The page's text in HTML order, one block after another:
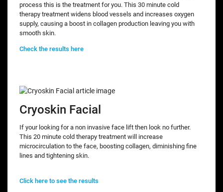
process this is the treatment for you. This 30 minute cold
therapy treatment widens blood vessels and increases oxygen
supply, causing a boost in collagen production leaving you with
smooth skin.
Check the results here
Cryoskin Facial
If your looking for a non invasive face lift then look no further.
This 20 minute cold therapy treatment will increase
microcirculation to the face, boosting collagen, diminishing fine
lines and tightening skin.
Click here to see the results